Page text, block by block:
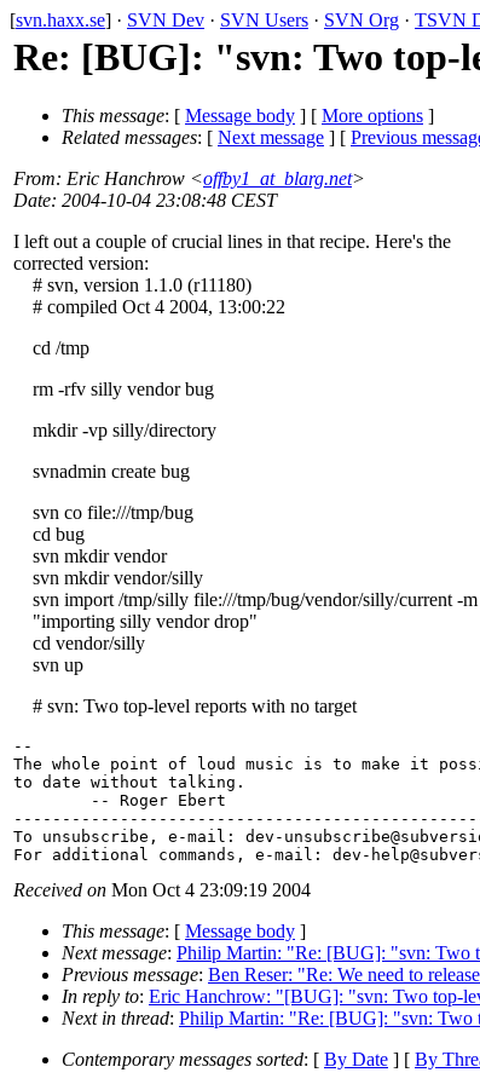
[svn.haxx.se] · SVN Dev · SVN Users · SVN Org · TSVN
Re: [BUG]: "svn: Two top-
This message: [ Message body ] [ More options ]
Related messages: [ Next message ] [ Previous
From: Eric Hanchrow <offby1_at_blarg.net>
Date: 2004-10-04 23:08:48 CEST
I left out a couple of crucial lines in that recipe. Here's the
corrected version:
# svn, version 1.1.0 (r11180)
# compiled Oct 4 2004, 13:00:22
cd /tmp
rm -rfv silly vendor bug
mkdir -vp silly/directory
svnadmin create bug
svn co file:///tmp/bug
cd bug
svn mkdir vendor
svn mkdir vendor/silly
svn import /tmp/silly file:///tmp/bug/vendor/silly/current -m
"importing silly vendor drop"
cd vendor/silly
svn up
# svn: Two top-level reports with no target
--
The whole point of loud music is to make it
to date without talking.
        -- Roger Ebert
To unsubscribe, e-mail: dev-
For additional commands, e-mail: dev-
Received on Mon Oct 4 23:09:19 2004
This message: [ Message body ]
Next message: Philip Martin: "Re: [BUG]: "svn: Two
Previous message: Ben Reser: "Re: We need to
In reply to: Eric Hanchrow: "[BUG]: "svn: Two top-
Next in thread: Philip Martin: "Re: [BUG]: "svn: Two
Contemporary messages sorted: [ By Date ] [ By